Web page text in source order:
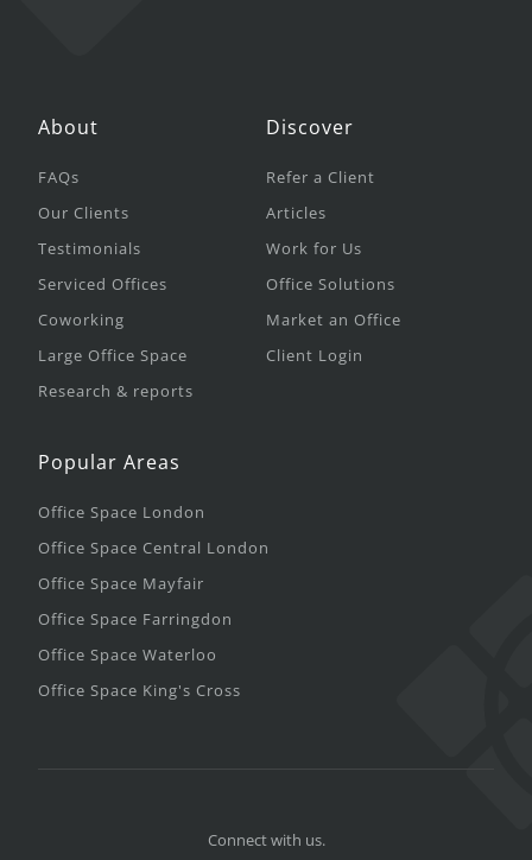
About
FAQs
Our Clients
Testimonials
Serviced Offices
Coworking
Large Office Space
Research & reports
Discover
Refer a Client
Articles
Work for Us
Office Solutions
Market an Office
Client Login
Popular Areas
Office Space London
Office Space Central London
Office Space Mayfair
Office Space Farringdon
Office Space Waterloo
Office Space King's Cross
Connect with us.